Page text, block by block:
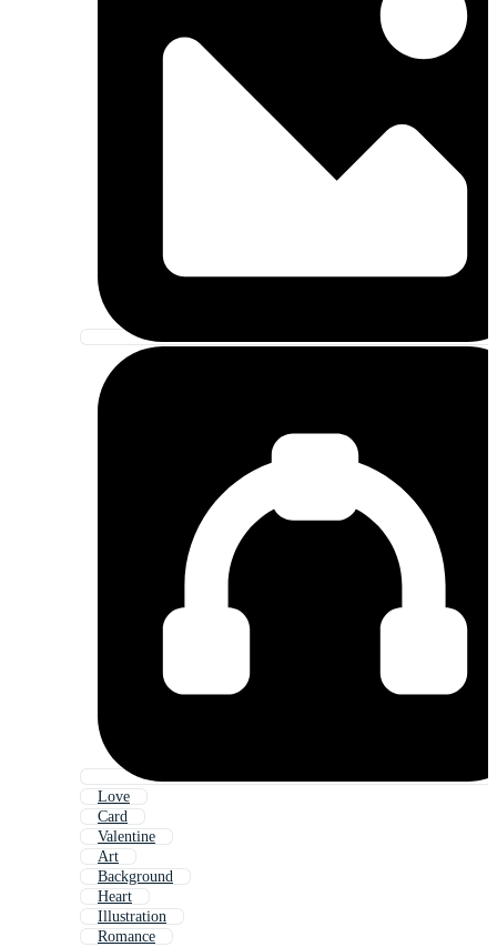
Love
Card
Valentine
Art
Background
Heart
Illustration
Romance